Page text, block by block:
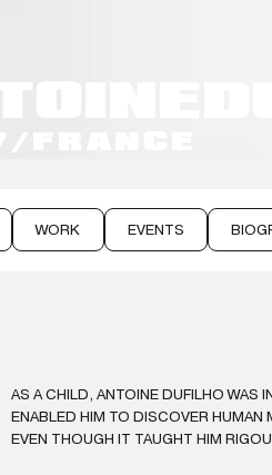
WORK EVENTS
AS A CHILD, ANTOINE DUFILHO WAS
ENABLED HIM TO DISCOVER HUMAN
EVEN THOUGH IT TAUGHT HIM